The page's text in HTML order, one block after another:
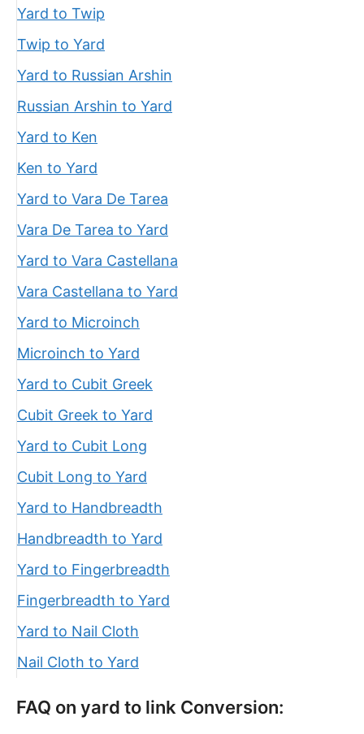
Yard to Twip
Twip to Yard
Yard to Russian Arshin
Russian Arshin to Yard
Yard to Ken
Ken to Yard
Yard to Vara De Tarea
Vara De Tarea to Yard
Yard to Vara Castellana
Vara Castellana to Yard
Yard to Microinch
Microinch to Yard
Yard to Cubit Greek
Cubit Greek to Yard
Yard to Cubit Long
Cubit Long to Yard
Yard to Handbreadth
Handbreadth to Yard
Yard to Fingerbreadth
Fingerbreadth to Yard
Yard to Nail Cloth
Nail Cloth to Yard
FAQ on yard to link Conversion: